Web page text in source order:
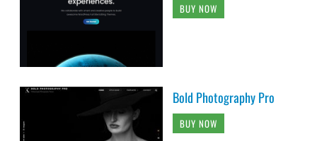
BUY NOW
Bold Photography Pro
BUY NOW